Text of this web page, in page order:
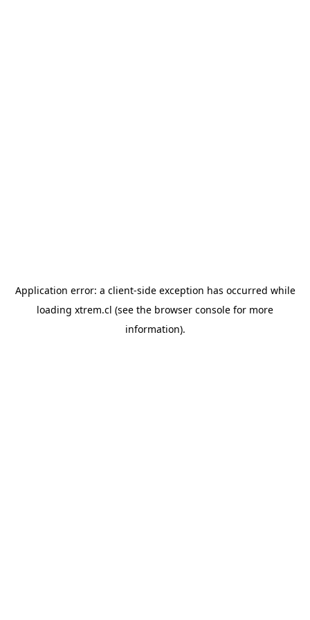
Application error: a client-side exception has occurred while
loading xtrem.cl (see the browser console for more
information).